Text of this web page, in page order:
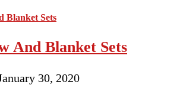
And Blanket Sets
30, 2020